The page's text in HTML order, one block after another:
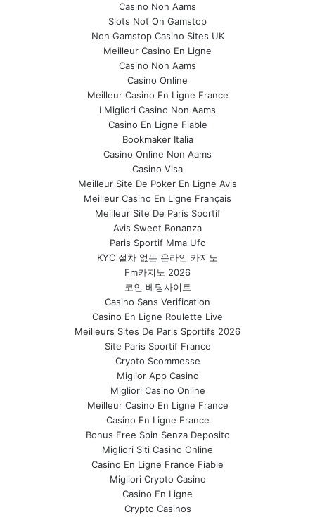
Casino Non Aams
Slots Not On Gamstop
Non Gamstop Casino Sites UK
Meilleur Casino En Ligne
Casino Non Aams
Casino Online
Meilleur Casino En Ligne France
I Migliori Casino Non Aams
Casino En Ligne Fiable
Bookmaker Italia
Casino Online Non Aams
Casino Visa
Meilleur Site De Poker En Ligne Avis
Meilleur Casino En Ligne Français
Meilleur Site De Paris Sportif
Avis Sweet Bonanza
Paris Sportif Mma Ufc
KYC 절차 없는 온라인 카지노
Fm카지노 2026
코인 베팅사이트
Casino Sans Verification
Casino En Ligne Roulette Live
Meilleurs Sites De Paris Sportifs 2026
Site Paris Sportif France
Crypto Scommesse
Miglior App Casino
Migliori Casino Online
Meilleur Casino En Ligne France
Casino En Ligne France
Bonus Free Spin Senza Deposito
Migliori Siti Casino Online
Casino En Ligne France Fiable
Migliori Crypto Casino
Casino En Ligne
Crypto Casinos